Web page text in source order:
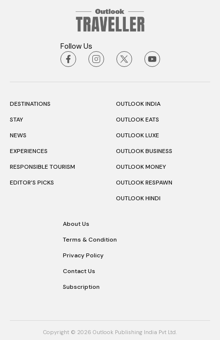
Follow Us
DESTINATIONS
STAY
NEWS
EXPERIENCES
RESPONSIBLE TOURISM
EDITOR’S PICKS
OUTLOOK INDIA
OUTLOOK EATS
OUTLOOK LUXE
OUTLOOK BUSINESS
OUTLOOK MONEY
OUTLOOK RESPAWN
OUTLOOK HINDI
About Us
Terms & Condition
Privacy Policy
Contact Us
Subscription
Copyright © 2026 Outlook Publishing India Pvt Ltd.